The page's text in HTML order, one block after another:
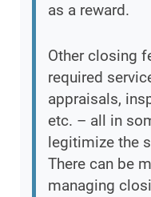
as a reward.
Other closing
required
appraisals,
etc. – all in
legitimize the
There can be
managing